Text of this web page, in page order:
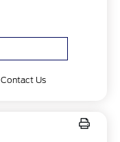
Contact Us